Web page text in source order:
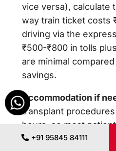
vice versa), calculate
way train ticket costs
driving via the
₹500-₹800 in tolls
are minimal
savings.
Accommodation if
transplant
hours, so most
same day. However,
+91 95845 84111